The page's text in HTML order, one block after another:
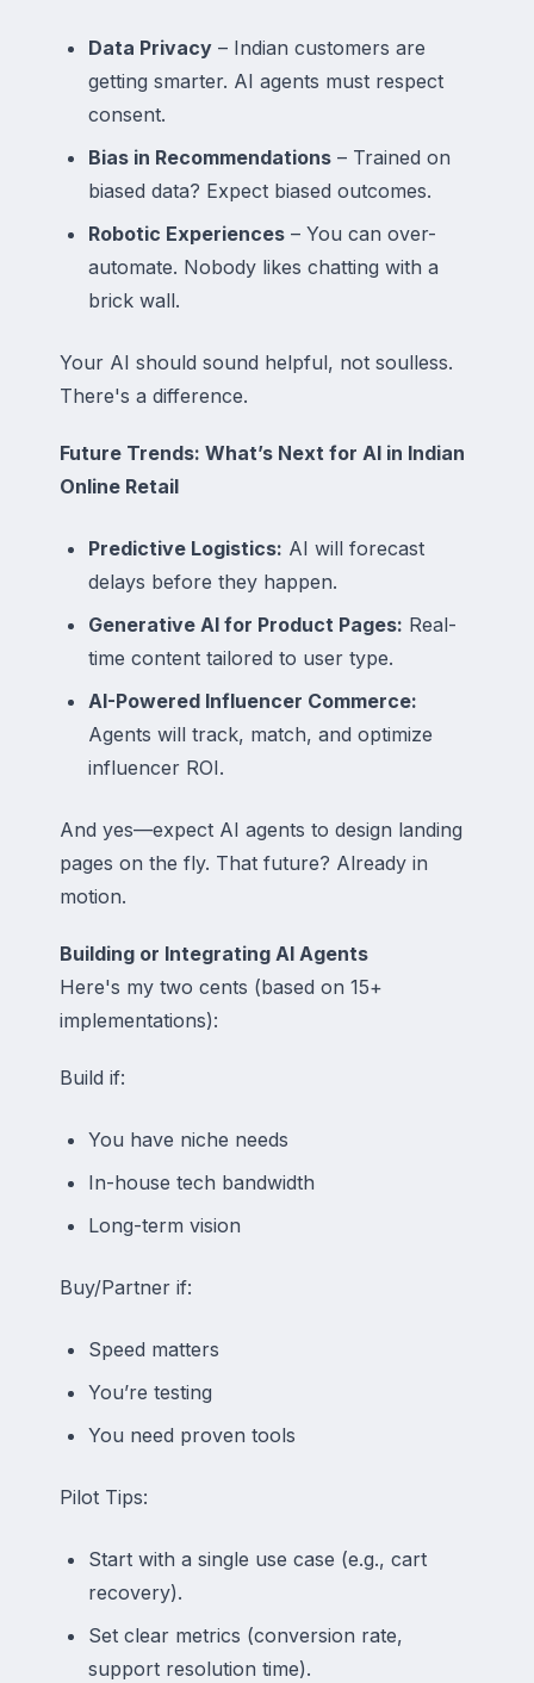
Data Privacy – Indian customers are
getting smarter. AI agents must respect
consent.
Bias in Recommendations – Trained on
biased data? Expect biased outcomes.
Robotic Experiences – You can over-
automate. Nobody likes chatting with a
brick wall.
Your AI should sound helpful, not soulless.
There's a difference.
Future Trends: What’s Next for AI in Indian
Online Retail
Predictive Logistics: AI will forecast
delays before they happen.
Generative AI for Product Pages: Real-
time content tailored to user type.
AI-Powered Influencer Commerce:
Agents will track, match, and optimize
influencer ROI.
And yes—expect AI agents to design landing
pages on the fly. That future? Already in
motion.
Building or Integrating AI Agents
Here's my two cents (based on 15+
implementations):
Build if:
You have niche needs
In-house tech bandwidth
Long-term vision
Buy/Partner if:
Speed matters
You’re testing
You need proven tools
Pilot Tips:
Start with a single use case (e.g., cart
recovery).
Set clear metrics (conversion rate,
support resolution time).